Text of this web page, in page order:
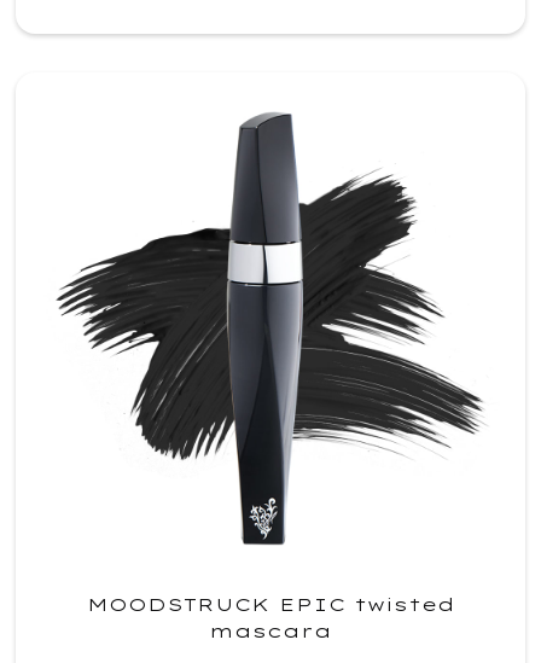
MOODSTRUCK EPIC twisted
mascara